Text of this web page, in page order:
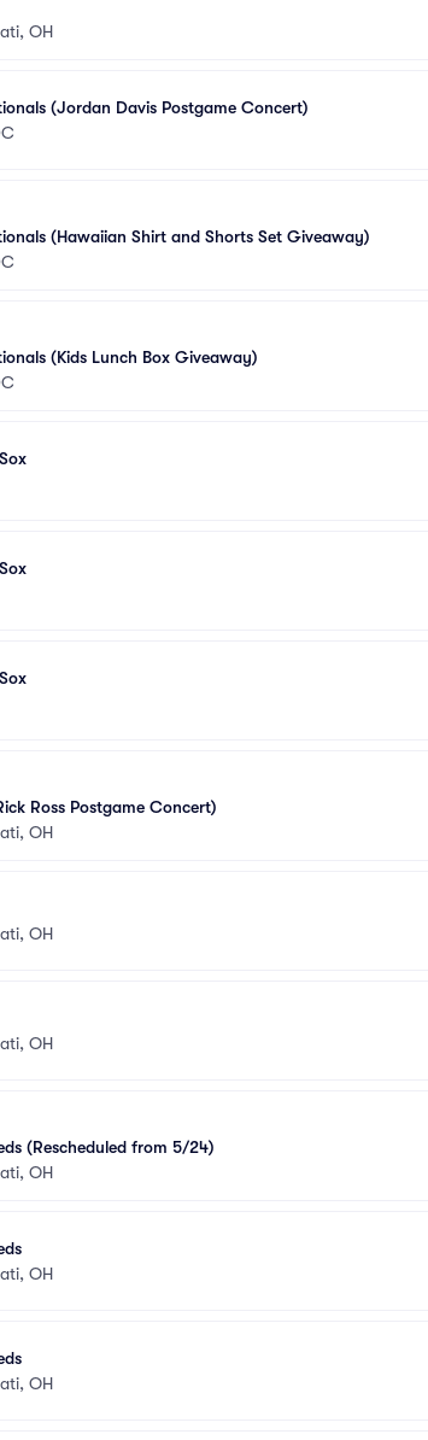
OH
(Jordan Davis Postgame Concert)
(Hawaiian Shirt and Shorts Set Giveaway)
(Kids Lunch Box Giveaway)
Ross Postgame Concert)
OH
OH
OH
(Rescheduled from 5/24)
OH
OH
OH